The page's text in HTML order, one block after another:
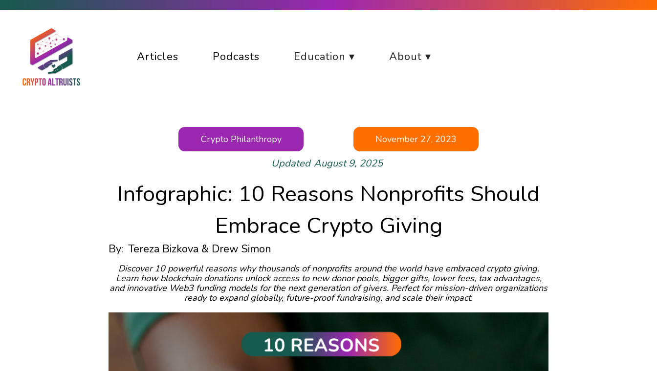
Articles Podcasts Education ▾ About ▾
Crypto Philanthropy November 27, 2023
Updated August 9, 2025
Infographic: 10 Reasons Nonprofits Should
Embrace Crypto Giving
By: Tereza Bizkova & Drew Simon
Discover 10 powerful reasons why thousands of nonprofits around the world have embraced crypto giving.
Learn how blockchain donations unlock access to new donor pools, bigger gifts, lower fees, tax advantages,
and innovative Web3 funding models for the next generation of givers. Perfect for mission-driven organizations
ready to expand globally, future-proof fundraising, and scale their impact.